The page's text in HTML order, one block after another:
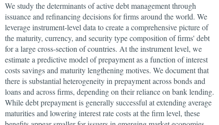
We study the determinants of active debt management through
issuance and refinancing decisions for firms around the world. We
leverage instrument-level data to create a comprehensive picture of
the maturity, currency, and security type composition of firms' debt
for a large cross-section of countries. At the instrument level, we
estimate a predictive model of prepayment as a function of interest
costs savings and maturity lengthening motives. We document that
there is substantial heterogeneity in prepayment across bonds and
loans and across firms, depending on their reliance on bank lending.
While debt prepayment is generally successful at extending average
maturities and lowering interest rate costs at the firm level, these